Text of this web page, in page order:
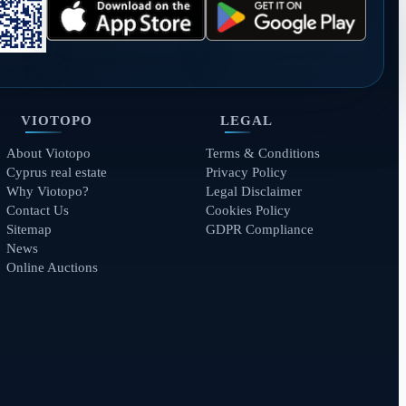
VIOTOPO
About Viotopo
Cyprus real estate
Why Viotopo?
Contact Us
Sitemap
News
Online Auctions
LEGAL
Terms & Conditions
Privacy Policy
Legal Disclaimer
Cookies Policy
GDPR Compliance